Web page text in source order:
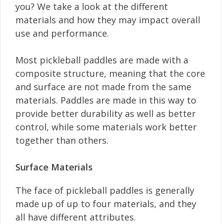
you? We take a look at the different
materials and how they may impact overall
use and performance.
Most pickleball paddles are made with a
composite structure, meaning that the core
and surface are not made from the same
materials. Paddles are made in this way to
provide better durability as well as better
control, while some materials work better
together than others.
Surface Materials
The face of pickleball paddles is generally
made up of up to four materials, and they
all have different attributes.